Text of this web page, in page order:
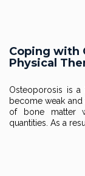
Coping with
Physical
Osteoporosis is
become weak
of bone matter
quantities. As a